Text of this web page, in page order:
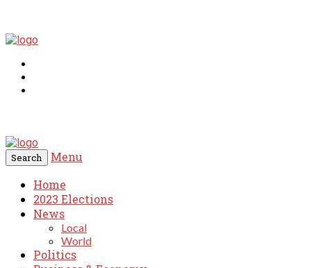
Search
Menu
Home
2023 Elections
News
Local
World
Politics